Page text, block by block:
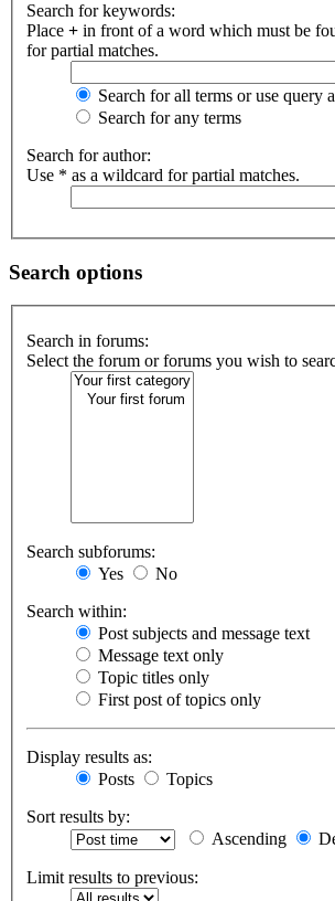
Search for keywords:
Place + in front of a word which must be
for partial matches.
Search for all terms or use query
Search for any terms
Search for author:
Use * as a wildcard for partial matches.
Search options
Search in forums:
Select the forum or forums you wish to
Search subforums:
Yes
No
Search within:
Post subjects and message text
Message text only
Topic titles only
First post of topics only
Display results as:
Posts
Topics
Sort results by:
Ascending
Limit results to previous: